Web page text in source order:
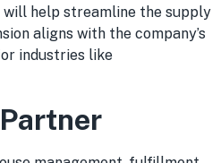
help streamline the supply
aligns with the company’s
industries like